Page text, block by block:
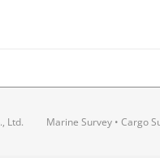
Ltd. Marine Survey • Cargo